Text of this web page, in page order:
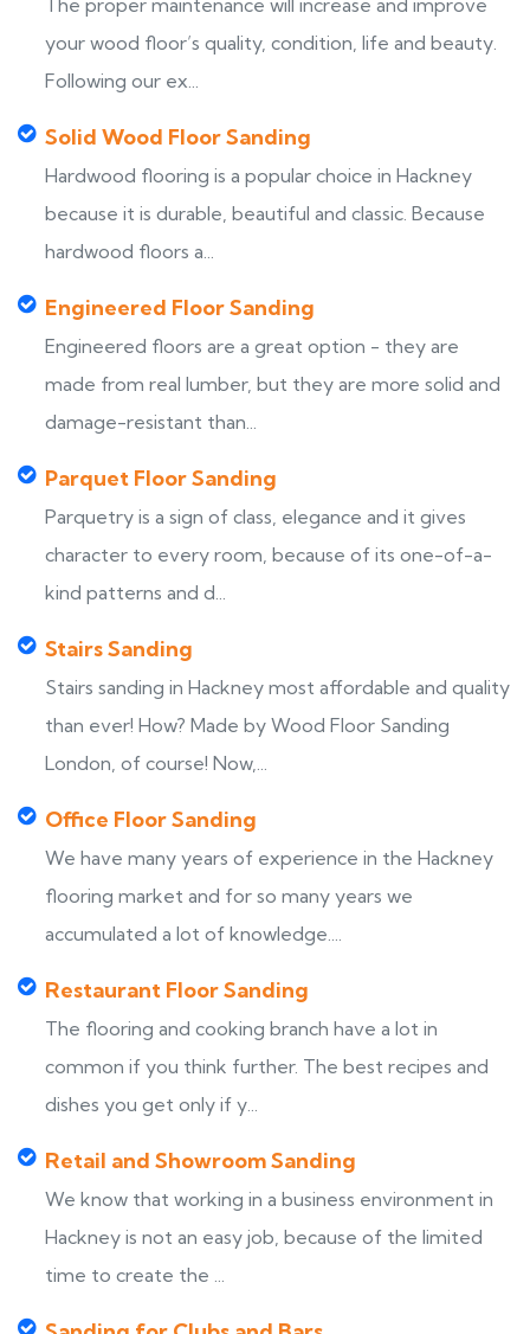
The proper maintenance will increase and improve
your wood floor’s quality, condition, life and beauty.
Following our ex...
Solid Wood Floor Sanding
Hardwood flooring is a popular choice in Hackney
because it is durable, beautiful and classic. Because
hardwood floors a...
Engineered Floor Sanding
Engineered floors are a great option - they are
made from real lumber, but they are more solid and
damage-resistant than...
Parquet Floor Sanding
Parquetry is a sign of class, elegance and it gives
character to every room, because of its one-of-a-
kind patterns and d...
Stairs Sanding
Stairs sanding in Hackney most affordable and quality
than ever! How? Made by Wood Floor Sanding
London, of course! Now,...
Office Floor Sanding
We have many years of experience in the Hackney
flooring market and for so many years we
accumulated a lot of knowledge....
Restaurant Floor Sanding
The flooring and cooking branch have a lot in
common if you think further. The best recipes and
dishes you get only if y...
Retail and Showroom Sanding
We know that working in a business environment in
Hackney is not an easy job, because of the limited
time to create the ...